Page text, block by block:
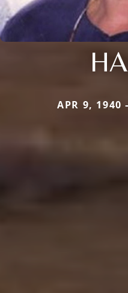
APR 9, 1940